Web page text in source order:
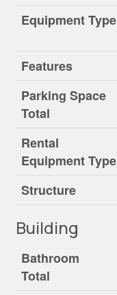
Equipment Type
Features
Parking Space
Total
Rental
Equipment Type
Structure
Building
Bathroom
Total